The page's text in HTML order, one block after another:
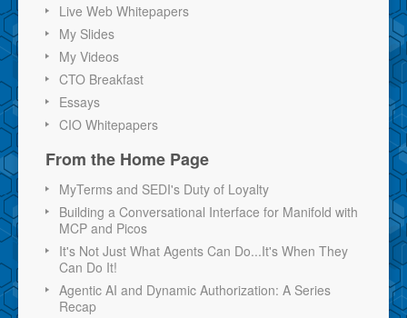
Live Web Whitepapers
My Slides
My Videos
CTO Breakfast
Essays
CIO Whitepapers
From the Home Page
MyTerms and SEDI's Duty of Loyalty
Building a Conversational Interface for Manifold with
MCP and Picos
It's Not Just What Agents Can Do...It's When They
Can Do It!
Agentic AI and Dynamic Authorization: A Series
Recap